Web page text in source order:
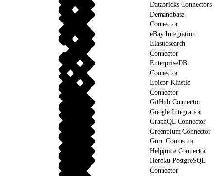
Databricks Connectors
Demandbase
Connector
eBay Integration
Elasticsearch
Connector
EnterpriseDB
Connector
Epicor Kinetic
Connector
GitHub Connector
Google Integration
GraphQL Connector
Greenplum Connector
Guru Connector
Helpjuice Connector
Heroku PostgreSQL
Connector